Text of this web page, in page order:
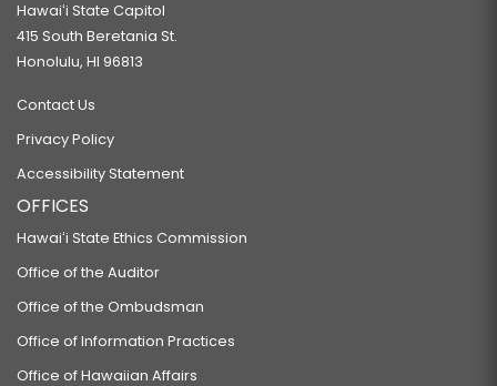
Hawaiʻi State Capitol
415 South Beretania St.
Honolulu, HI 96813
Contact Us
Privacy Policy
Accessibility Statement
OFFICES
Hawaiʻi State Ethics Commission
Office of the Auditor
Office of the Ombudsman
Office of Information Practices
Office of Hawaiian Affairs